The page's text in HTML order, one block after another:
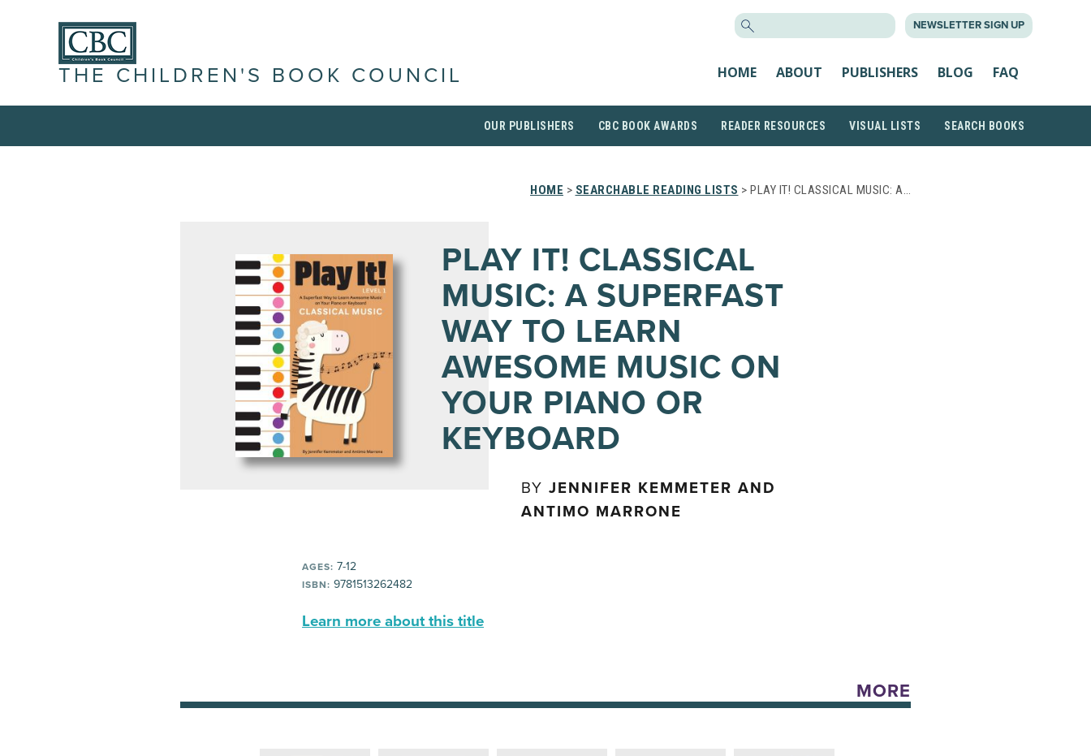
NEWSLETTER SIGN UP
THE CHILDREN'S BOOK COUNCIL HOME ABOUT PUBLISHERS BLOG FAQ
OUR PUBLISHERS CBC BOOK AWARDS READER RESOURCES VISUAL LISTS SEARCH BOOKS
HOME > SEARCHABLE READING LISTS > PLAY IT! CLASSICAL MUSIC: A…
PLAY IT! CLASSICAL
MUSIC: A SUPERFAST
WAY TO LEARN
AWESOME MUSIC ON
YOUR PIANO OR
KEYBOARD
BY JENNIFER KEMMETER AND
ANTIMO MARRONE
AGES: 7-12
ISBN: 9781513262482
Learn more about this title
MORE